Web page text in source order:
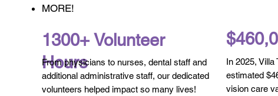
MORE!
1300+ Volunteer
Hours
From physicians to nurses, dental staff and
additional administrative staff, our dedicated
volunteers helped impact so many lives!
In 2025,
estimated
vision care